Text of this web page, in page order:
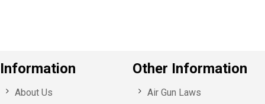
Information
About Us
Other Information
Air Gun Laws